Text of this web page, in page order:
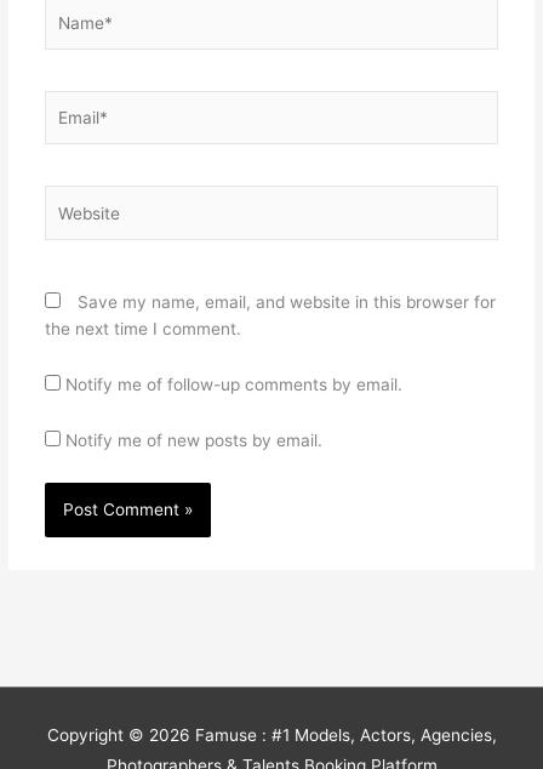
Save my name, email, and website in this browser for
the next time I comment.
Notify me of follow-up comments by email.
Notify me of new posts by email.
Copyright © 2026 Famuse : #1 Models, Actors, Agencies,